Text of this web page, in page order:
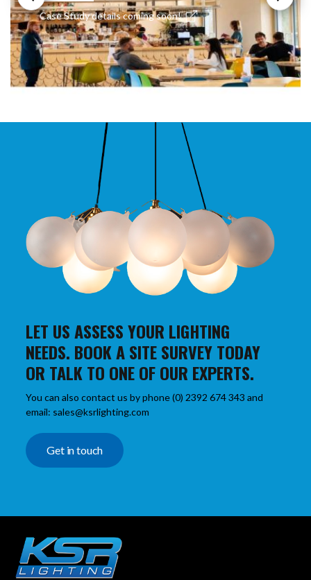
Case Study details coming soon!
LET US ASSESS YOUR LIGHTING
NEEDS. BOOK A SITE SURVEY TODAY
OR TALK TO ONE OF OUR EXPERTS.
You can also contact us by phone (0) 2392 674 343 and
email: sales@ksrlighting.com
Get in touch